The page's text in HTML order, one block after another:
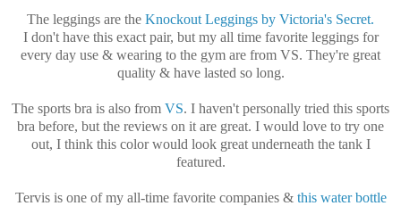
The leggings are the Knockout Leggings by Victoria's Secret.
I don't have this exact pair, but my all time favorite leggings for
every day use & wearing to the gym are from VS. They're great
quality & have lasted so long.
The sports bra is also from VS. I haven't personally tried this sports
bra before, but the reviews on it are great. I would love to try one
out, I think this color would look great underneath the tank I
featured.
Tervis is one of my all-time favorite companies & this water bottle